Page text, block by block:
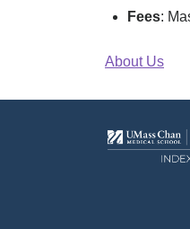
Fees:
About Us